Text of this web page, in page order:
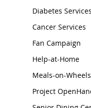
Diabetes Services
Cancer Services
Fan Campaign
Help-at-Home
Meals-on-Wheels
Project